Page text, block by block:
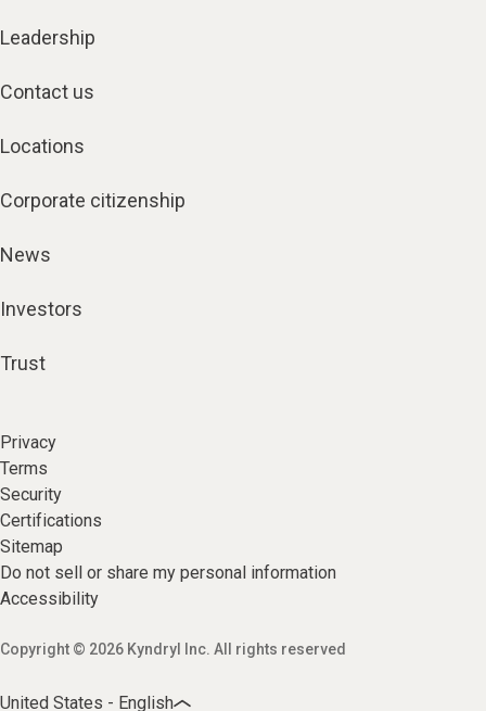
Leadership
Contact us
Locations
Corporate citizenship
News
Investors
Trust
Privacy
Terms
Security
Certifications
Sitemap
Do not sell or share my personal information
Accessibility
Copyright © 2026 Kyndryl Inc. All rights reserved
United States - English